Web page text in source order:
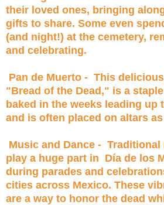
their loved ones, bringing
gifts to share. Some even
(and night!) at the cemetery,
and celebrating.
Pan de Muerto - This
"Bread of the Dead," is a
baked in the weeks leading up
and is often placed on altars
Music and Dance -
play a huge part in Día de los
during parades and
cities across Mexico. These
are a way to honor the dead